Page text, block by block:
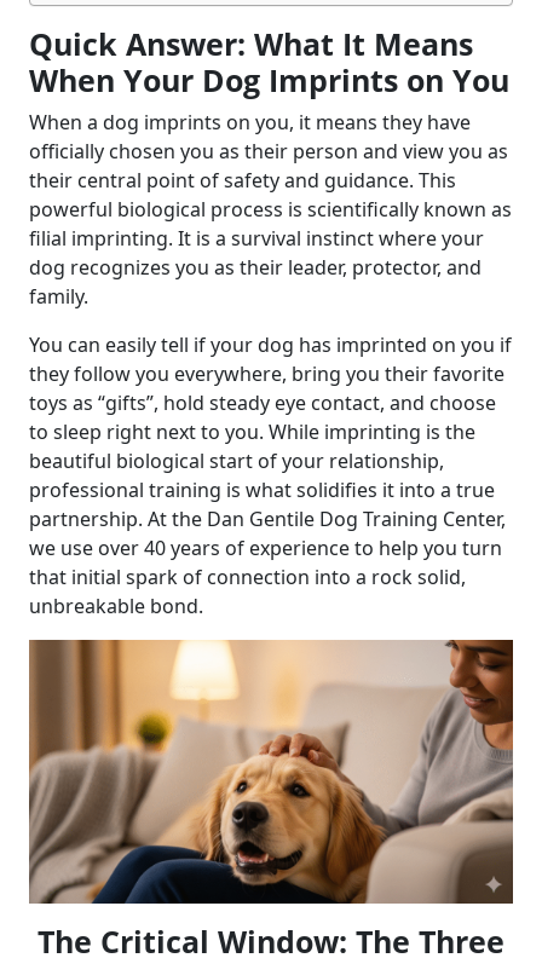
Quick Answer: What It Means
When Your Dog Imprints on You
When a dog imprints on you, it means they have
officially chosen you as their person and view you as
their central point of safety and guidance. This
powerful biological process is scientifically known as
filial imprinting. It is a survival instinct where your
dog recognizes you as their leader, protector, and
family.
You can easily tell if your dog has imprinted on you if
they follow you everywhere, bring you their favorite
toys as “gifts”, hold steady eye contact, and choose
to sleep right next to you. While imprinting is the
beautiful biological start of your relationship,
professional training is what solidifies it into a true
partnership. At the Dan Gentile Dog Training Center,
we use over 40 years of experience to help you turn
that initial spark of connection into a rock solid,
unbreakable bond.
The Critical Window: The Three